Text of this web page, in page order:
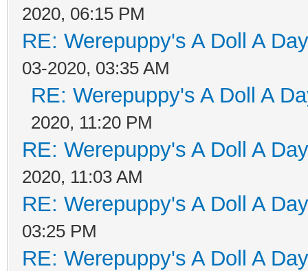
2020, 06:15 PM
RE: Werepuppy's A Doll A
03-2020, 03:35 AM
RE: Werepuppy's A Doll A
2020, 11:20 PM
RE: Werepuppy's A Doll A
2020, 11:03 AM
RE: Werepuppy's A Doll A
03:25 PM
RE: Werepuppy's A Doll A